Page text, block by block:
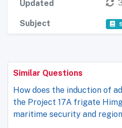
Updated
Subject
Similar Questions
How does the induction of
the Project 17A frigate
maritime security and